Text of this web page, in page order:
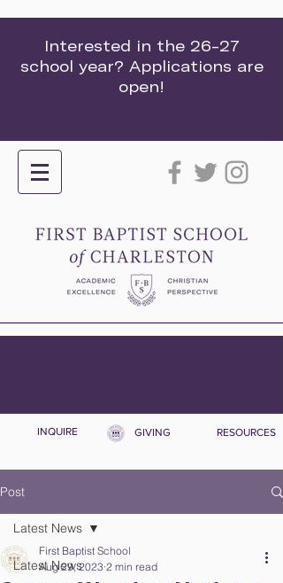
Interested in the 26-27
school year? Applications are
open!
INQUIRE GIVING RESOURCES
Post
Latest News
Latest News
First Baptist School
Aug 29, 2023 2 min read